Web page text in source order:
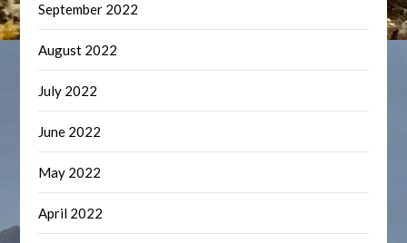
September 2022
August 2022
July 2022
June 2022
May 2022
April 2022